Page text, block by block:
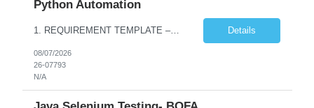
Python Automation
1. REQUIREMENT TEMPLATE – Python QA No. of positions 10 Account Name Client Service Line Must have skills - 2 skills which are non- negotiable Python QA Automation Testing Desirable skills - 1 skill which is nice to have Agile Infosys role Test Leads / Test Analysts Desired experience range 3 to 8 years Location(s) where this position can work out of Hyderabad, Ben... Details
08/07/2026
26-07793
N/A